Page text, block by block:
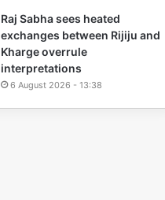
Raj Sabha sees heated
exchanges between Rijiju and
Kharge overrule
interpretations
6 August 2026 - 13:38